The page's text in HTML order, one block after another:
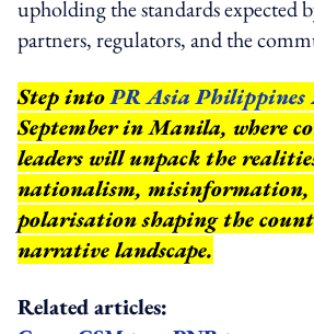
upholding the standards expected
partners, regulators, and the
Step intoPR Asia Philippines
September in Manila, where
leaders will unpack the
nationalism, misinformation,
polarisation shaping the
narrative landscape.
Related articles: